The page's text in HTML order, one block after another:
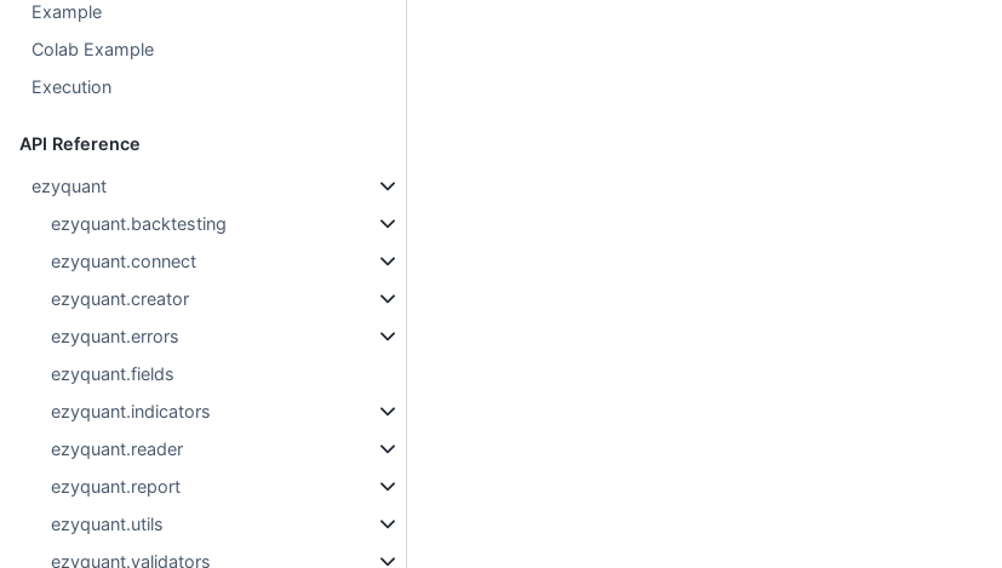
Example
Colab Example
Execution
API Reference
ezyquant
ezyquant.backtesting
ezyquant.connect
ezyquant.creator
ezyquant.errors
ezyquant.fields
ezyquant.indicators
ezyquant.reader
ezyquant.report
ezyquant.utils
ezyquant.validators